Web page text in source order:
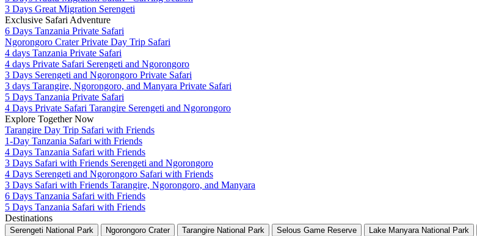
3 Days Great Migration Serengeti
Exclusive Safari Adventure
6 Days Tanzania Private Safari
Ngorongoro Crater Private Day Trip Safari
4 days Tanzania Private Safari
4 days Private Safari Serengeti and Ngorongoro
3 Days Serengeti and Ngorongoro Private Safari
3 days Tarangire, Ngorongoro, and Manyara Private Safari
5 Days Tanzania Private Safari
4 Days Private Safari Tarangire Serengeti and Ngorongoro
Explore Together Now
Tarangire Day Trip Safari with Friends
1-Day Tanzania Safari with Friends
4 Days Tanzania Safari with Friends
3 Days Safari with Friends Serengeti and Ngorongoro
4 Days Serengeti and Ngorongoro Safari with Friends
3 Days Safari with Friends Tarangire, Ngorongoro, and Manyara
6 Days Tanzania Safari with Friends
5 Days Tanzania Safari with Friends
Destinations
Serengeti National Park Ngorongoro Crater Tarangire National Park Selous Game Reserve Lake Manyara National Park